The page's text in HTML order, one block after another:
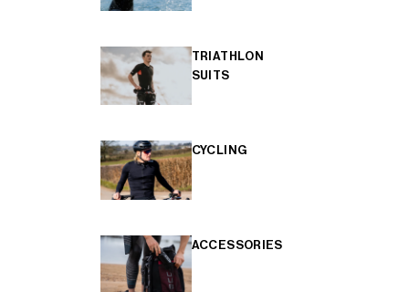
TRIATHLON
SUITS
CYCLING
ACCESSORIES